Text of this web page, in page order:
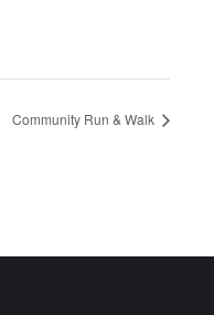
Community Run & Walk